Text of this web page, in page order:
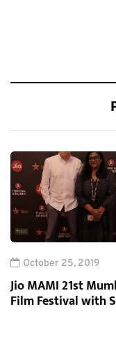
October 25, 2019
Jio MAMI 21st
Film Festival with